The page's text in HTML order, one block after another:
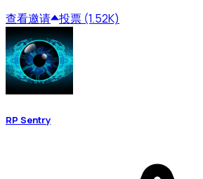
查看邀请 投票 (1.52K)
RP Sentry